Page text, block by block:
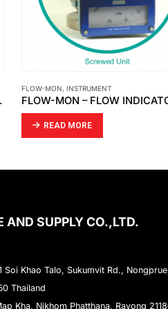
150 # [MOBREY]
CKD,INSTRUMENT
CKD – SPEED CONTROLLER
READ MORE
AND SUPPLY CO.,LTD.
Soi Khao Talo, Sukumvit Rd., Nongprue,
Thailand
Kha, Nikhom Phatthana, Rayong